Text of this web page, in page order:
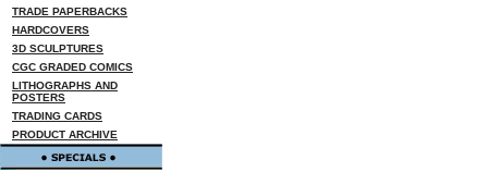
TRADE PAPERBACKS
HARDCOVERS
3D SCULPTURES
CGC GRADED COMICS
LITHOGRAPHS AND
POSTERS
TRADING CARDS
PRODUCT ARCHIVE